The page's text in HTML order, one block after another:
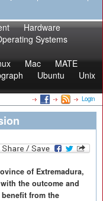
Hardware
Systems
Mac
MATE
Ubuntu
Unix
Login
of Extremadura,
the outcome and
from the